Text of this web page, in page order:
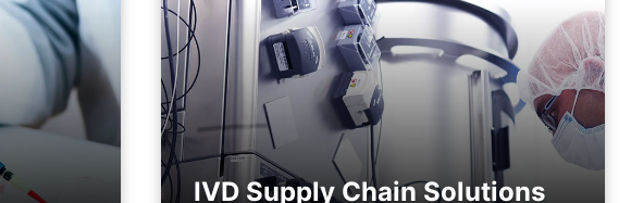
IVD Supply Chain Solutions